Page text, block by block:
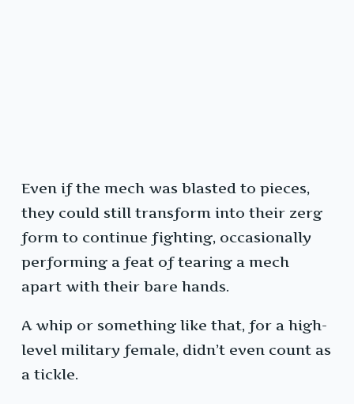
Even if the mech was blasted to pieces,
they could still transform into their zerg
form to continue fighting, occasionally
performing a feat of tearing a mech
apart with their bare hands.
A whip or something like that, for a high-
level military female, didn’t even count as
a tickle.